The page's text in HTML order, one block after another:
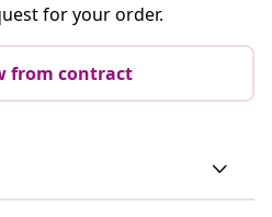
for your order.
from contract